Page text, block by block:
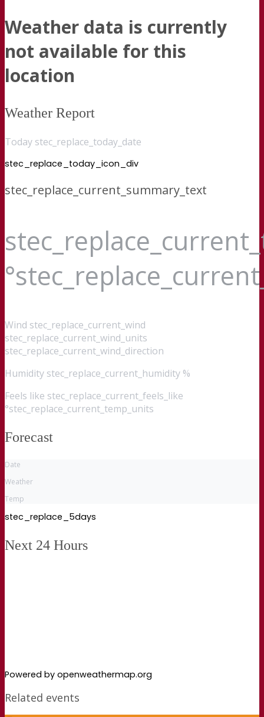
Weather data is currently
not available for this
location
Weather Report
Today stec_replace_today_date
stec_replace_today_icon_div
stec_replace_current_summary_text
Wind stec_replace_current_wind
stec_replace_current_wind_units
stec_replace_current_wind_direction
Humidity stec_replace_current_humidity %
Feels like stec_replace_current_feels_like
°stec_replace_current_temp_units
Forecast
Date
Weather
Temp
stec_replace_5days
Next 24 Hours
Powered by openweathermap.org
Related events